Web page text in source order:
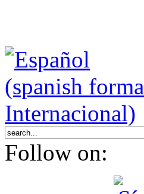
Follow on: